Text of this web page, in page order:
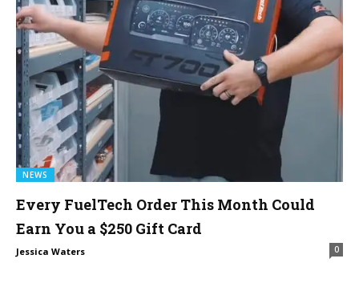
NEWS
Every FuelTech Order This Month Could
Earn You a $250 Gift Card
Jessica Waters 0